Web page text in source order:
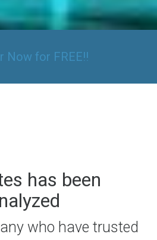
Now for FREE!!
has been
who have trusted